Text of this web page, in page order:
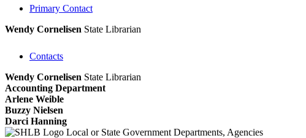
Primary Contact
Wendy Cornelisen State Librarian
Contacts
Wendy Cornelisen State Librarian
Accounting Department
Arlene Weible
Buzzy Nielsen
Darci Hanning
Local or State Government Departments, Agencies